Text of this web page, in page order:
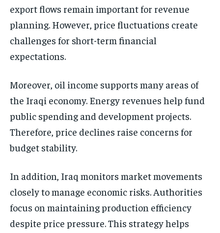
export flows remain important for revenue
planning. However, price fluctuations create
challenges for short-term financial
expectations.
Moreover, oil income supports many areas of
the Iraqi economy. Energy revenues help fund
public spending and development projects.
Therefore, price declines raise concerns for
budget stability.
In addition, Iraq monitors market movements
closely to manage economic risks. Authorities
focus on maintaining production efficiency
despite price pressure. This strategy helps